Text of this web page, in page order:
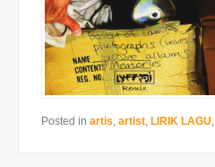
Posted in artis artist LIRIK LAGU